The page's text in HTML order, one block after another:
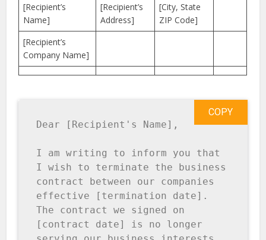
[Recipient’s
Name]
[Recipient’s
Address]
[City, State
ZIP Code]
[Recipient’s
Company Name]
Dear [Recipient's Name],
I am writing to inform you that
I wish to terminate the business
contract between our companies
effective [termination date].
The contract we signed on
[contract date] is no longer
COPY